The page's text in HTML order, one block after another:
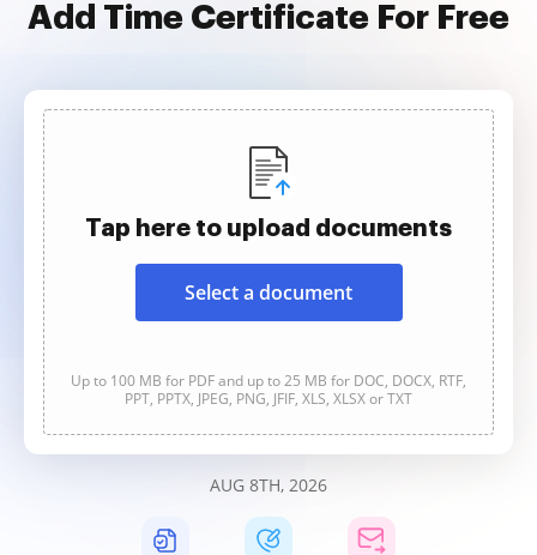
Add Time Certificate For Free
Tap here to upload documents
Select a document
Up to 100 MB for PDF and up to 25 MB for DOC, DOCX, RTF,
PPT, PPTX, JPEG, PNG, JFIF, XLS, XLSX or TXT
AUG 8TH, 2026